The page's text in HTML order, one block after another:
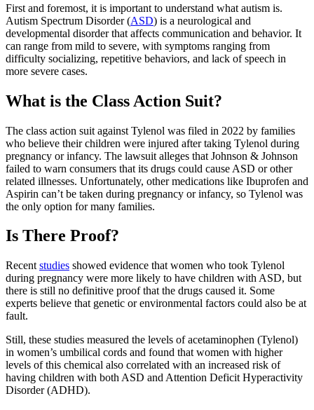
First and foremost, it is important to understand what autism is.
Autism Spectrum Disorder (ASD) is a neurological and
developmental disorder that affects communication and behavior. It
can range from mild to severe, with symptoms ranging from
difficulty socializing, repetitive behaviors, and lack of speech in
more severe cases.
What is the Class Action Suit?
The class action suit against Tylenol was filed in 2022 by families
who believe their children were injured after taking Tylenol during
pregnancy or infancy. The lawsuit alleges that Johnson & Johnson
failed to warn consumers that its drugs could cause ASD or other
related illnesses. Unfortunately, other medications like Ibuprofen and
Aspirin can’t be taken during pregnancy or infancy, so Tylenol was
the only option for many families.
Is There Proof?
Recent studies showed evidence that women who took Tylenol
during pregnancy were more likely to have children with ASD, but
there is still no definitive proof that the drugs caused it. Some
experts believe that genetic or environmental factors could also be at
fault.
Still, these studies measured the levels of acetaminophen (Tylenol)
in women’s umbilical cords and found that women with higher
levels of this chemical also correlated with an increased risk of
having children with both ASD and Attention Deficit Hyperactivity
Disorder (ADHD).